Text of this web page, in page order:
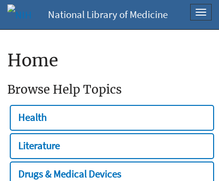
National Library of Medicine
Home
Browse Help Topics
Health
Literature
Drugs & Medical Devices